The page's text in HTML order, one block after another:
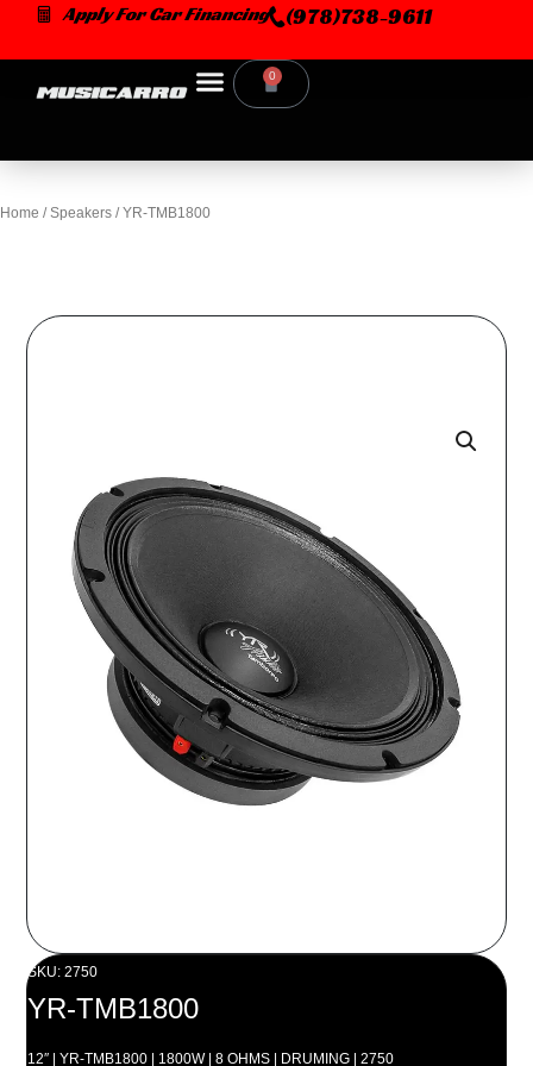
content
Apply For Car Financing (978)738-9611
0
Cart
Home /Speakers / YR-TMB1800
SKU: 2750
YR-TMB1800
12″ | YR-TMB1800 | 1800W | 8 OHMS | DRUMING | 2750